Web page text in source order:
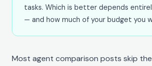
tasks. Which is better depends
— and how much of your budget you
Most agent comparison posts skip